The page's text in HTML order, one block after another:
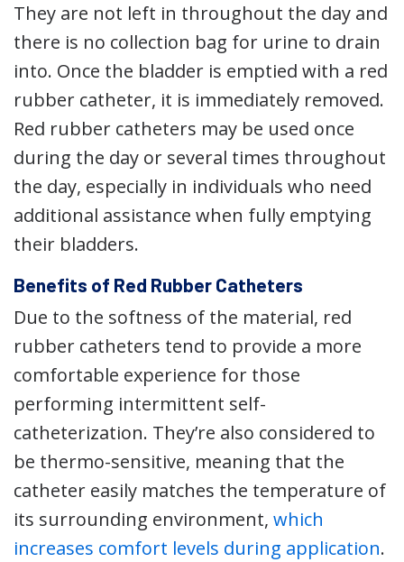
They are not left in throughout the day and
there is no collection bag for urine to drain
into. Once the bladder is emptied with a red
rubber catheter, it is immediately removed.
Red rubber catheters may be used once
during the day or several times throughout
the day, especially in individuals who need
additional assistance when fully emptying
their bladders.
Benefits of Red Rubber Catheters
Due to the softness of the material, red
rubber catheters tend to provide a more
comfortable experience for those
performing intermittent self-
catheterization. They’re also considered to
be thermo-sensitive, meaning that the
catheter easily matches the temperature of
its surrounding environment, which
increases comfort levels during application.